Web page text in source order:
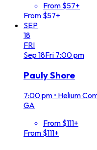
From $57+
From $57+
SEP
18
FRI
Sep 18Fri 7:00 pm
Pauly Shore
7:00 pm • Helium
GA
From $111+
From $111+